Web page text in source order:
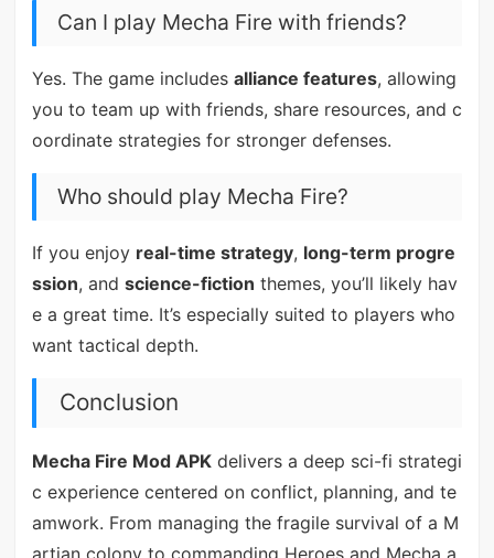
Can I play Mecha Fire with friends?
Yes. The game includes alliance features, allowing
you to team up with friends, share resources, and c
oordinate strategies for stronger defenses.
Who should play Mecha Fire?
If you enjoy real-time strategy, long-term progre
ssion, and science-fiction themes, you’ll likely hav
e a great time. It’s especially suited to players who
want tactical depth.
Conclusion
Mecha Fire Mod APKdelivers a deep sci-fi strategi
c experience centered on conflict, planning, and te
amwork. From managing the fragile survival of a M